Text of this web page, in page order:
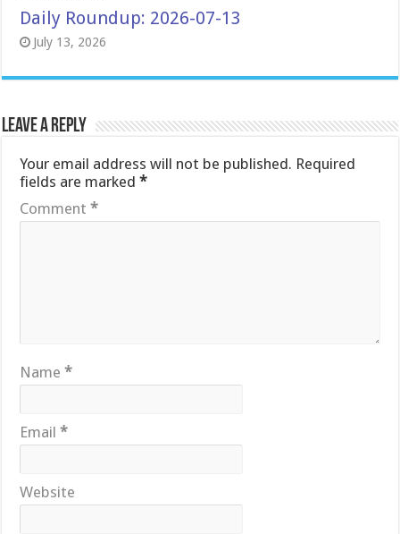
Daily Roundup: 2026-07-13
July 13, 2026
Leave a Reply
Your email address will not be published. Required
fields are marked*
Comment*
Name*
Email*
Website